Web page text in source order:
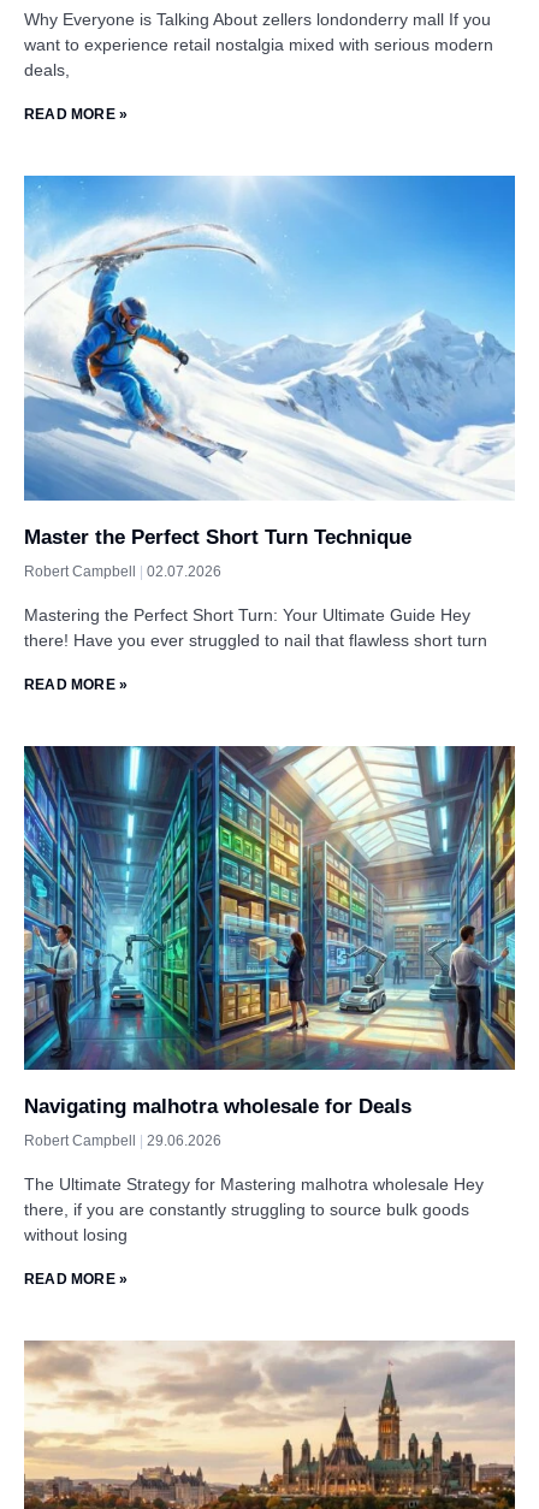
Why Everyone is Talking About zellers londonderry mall If you
want to experience retail nostalgia mixed with serious modern
deals,
READ MORE »
Master the Perfect Short Turn Technique
Robert Campbell 02.07.2026
Mastering the Perfect Short Turn: Your Ultimate Guide Hey
there! Have you ever struggled to nail that flawless short turn
READ MORE »
Navigating malhotra wholesale for Deals
Robert Campbell 29.06.2026
The Ultimate Strategy for Mastering malhotra wholesale Hey
there, if you are constantly struggling to source bulk goods
without losing
READ MORE »